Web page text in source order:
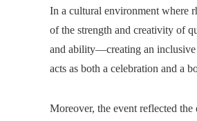
In a cultural environment where
of the strength and creativity of
and ability—creating an inclusive
acts as both a celebration and a
Moreover, the event reflected